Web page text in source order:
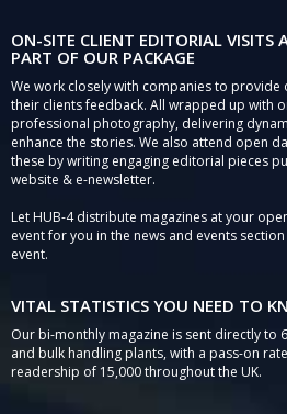
ON-SITE CLIENT EDITORIAL VISITS
PART OF OUR PACKAGE
We work closely with companies to
their clients feedback. All wrapped up with
professional photography, delivering
enhance the stories. We also attend open
these by writing engaging editorial pieces
website & e-newsletter.
Let HUB-4 distribute magazines at your
event for you in the news and events
event.
VITAL STATISTICS YOU NEED TO
Our bi-monthly magazine is sent directly to
and bulk handling plants, with a pass-on
readership of 15,000 throughout the UK.